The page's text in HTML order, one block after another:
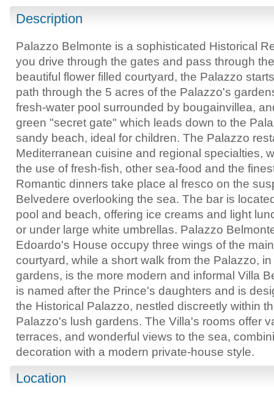
Description
Palazzo Belmonte is a sophisticated Historical
you drive through the gates and pass through
beautiful flower filled courtyard, the Palazzo
path through the 5 acres of the Palazzo's
fresh-water pool surrounded by bougainvillea,
green "secret gate" which leads down to the
sandy beach, ideal for children. The Palazzo
Mediterranean cuisine and regional specialties,
the use of fresh-fish, other sea-food and the
Romantic dinners take place al fresco on the
Belvedere overlooking the sea. The bar is
pool and beach, offering ice creams and light
or under large white umbrellas. Palazzo
Edoardo's House occupy three wings of the
courtyard, while a short walk from the Palazzo,
gardens, is the more modern and informal Villa
is named after the Prince's daughters and is
the Historical Palazzo, nestled discreetly within
Palazzo's lush gardens. The Villa's rooms offer
terraces, and wonderful views to the sea,
decoration with a modern private-house style.
Location